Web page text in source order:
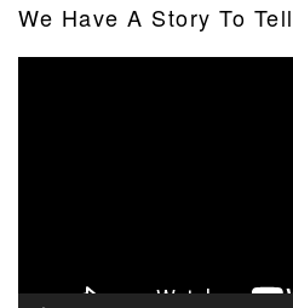
We Have A Story To Tell